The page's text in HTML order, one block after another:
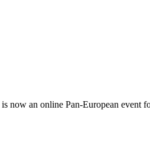
now an online Pan-European event